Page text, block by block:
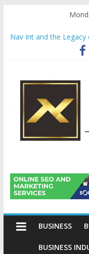
content
Nav Int and the
Comprehensive Payroll
Startup And
Evaluating Eligibility
Why Gold Remains a
Preservation
Avion
Gold
Conventional
BUSINESS
BUSINESS